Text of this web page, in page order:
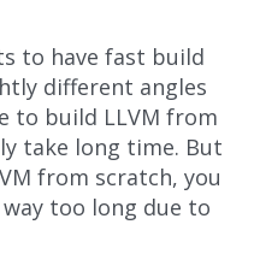
to have fast build
different angles
to build LLVM from
take long time. But
from scratch, you
too long due to